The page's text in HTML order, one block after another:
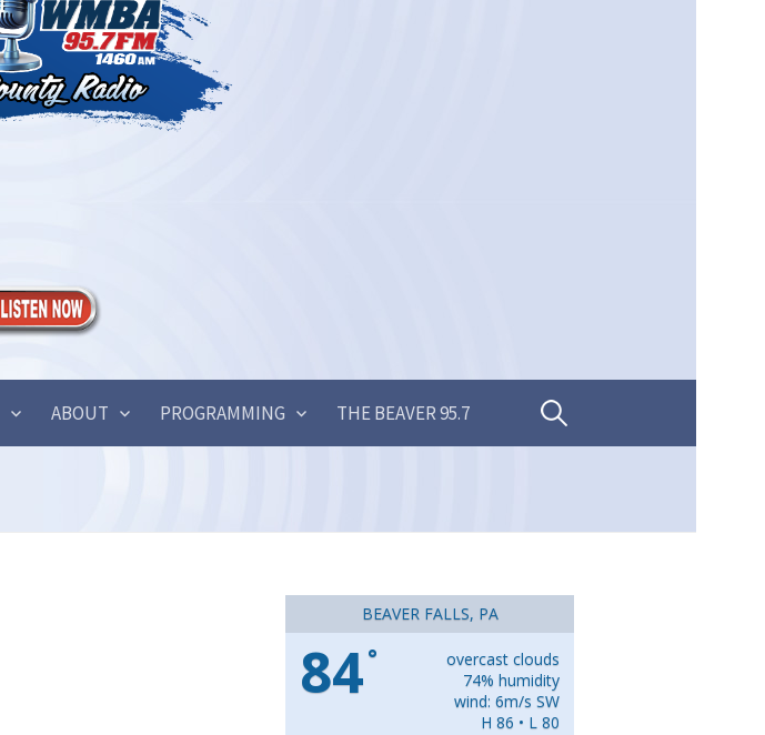
ABOUT PROGRAMMING THE BEAVER 95.7 Search
BEAVER FALLS, PA
84°
overcast clouds
74% humidity
wind: 6m/s SW
H 86 • L 80